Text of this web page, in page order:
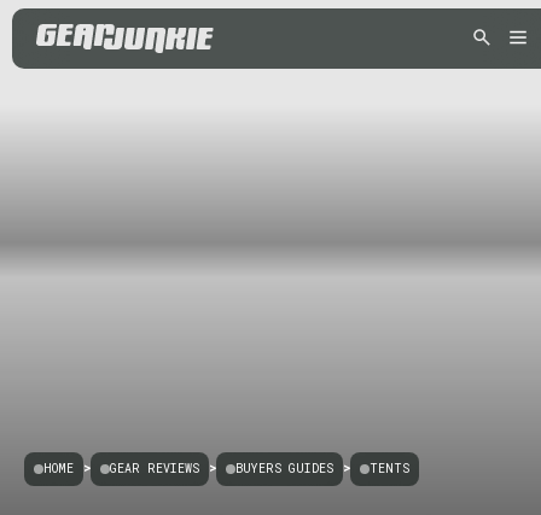
HOME > GEAR REVIEWS > BUYERS GUIDES > TENTS